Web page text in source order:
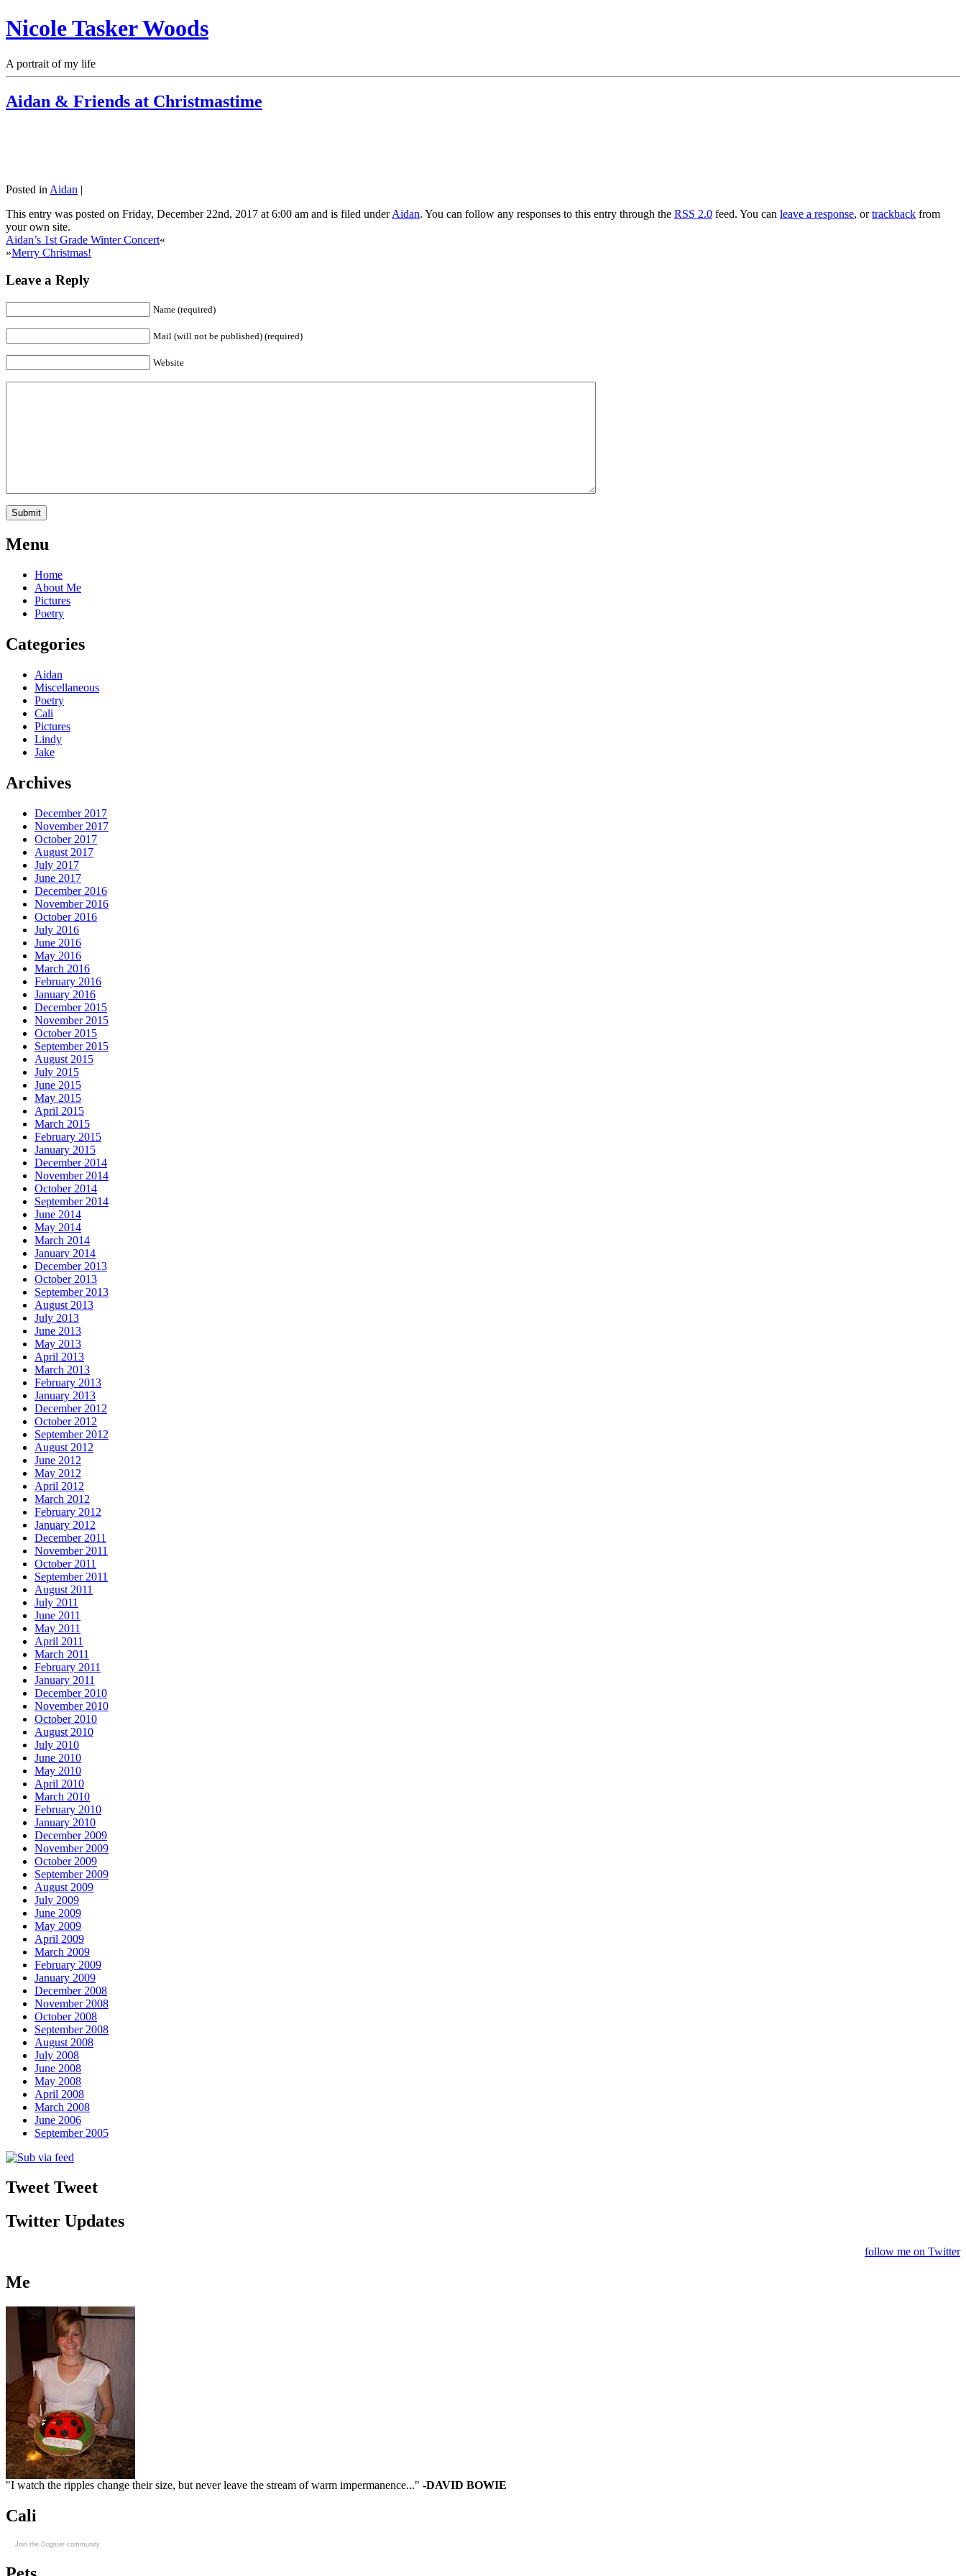
Nicole Tasker Woods
A portrait of my life
Aidan & Friends at Christmastime
Posted in Aidan |
This entry was posted on Friday, December 22nd, 2017 at 6:00 am and is filed underAidan. You can follow any responses to this entry through the RSS 2.0 feed. You can leave a response, ortrackback from
your own site.
Aidan’s 1st Grade Winter Concert«
»Merry Christmas!
Leave a Reply
Name (required)
Mail (will not be published) (required)
Website
Menu
Home
About Me
Pictures
Poetry
Categories
Aidan
Miscellaneous
Poetry
Cali
Pictures
Lindy
Jake
Archives
December 2017
November 2017
October 2017
August 2017
July 2017
June 2017
December 2016
November 2016
October 2016
July 2016
June 2016
May 2016
March 2016
February 2016
January 2016
December 2015
November 2015
October 2015
September 2015
August 2015
July 2015
June 2015
May 2015
April 2015
March 2015
February 2015
January 2015
December 2014
November 2014
October 2014
September 2014
June 2014
May 2014
March 2014
January 2014
December 2013
October 2013
September 2013
August 2013
July 2013
June 2013
May 2013
April 2013
March 2013
February 2013
January 2013
December 2012
October 2012
September 2012
August 2012
June 2012
May 2012
April 2012
March 2012
February 2012
January 2012
December 2011
November 2011
October 2011
September 2011
August 2011
July 2011
June 2011
May 2011
April 2011
March 2011
February 2011
January 2011
December 2010
November 2010
October 2010
August 2010
July 2010
June 2010
May 2010
April 2010
March 2010
February 2010
January 2010
December 2009
November 2009
October 2009
September 2009
August 2009
July 2009
June 2009
May 2009
April 2009
March 2009
February 2009
January 2009
December 2008
November 2008
October 2008
September 2008
August 2008
July 2008
June 2008
May 2008
April 2008
March 2008
June 2006
September 2005
Tweet Tweet
Twitter Updates
follow me on Twitter
Me
"I watch the ripples change their size, but never leave the stream of warm impermanence..." -DAVID BOWIE
Cali
Join the Dogster community